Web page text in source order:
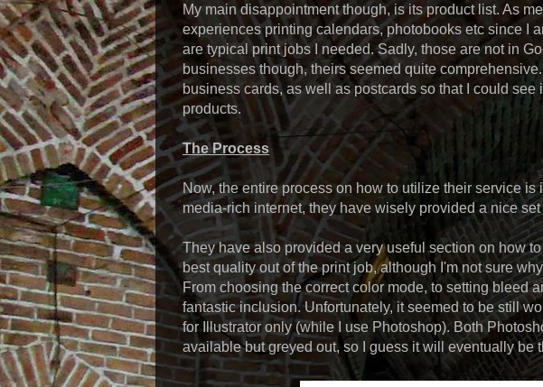
My main disappointment though, is its product list. As
experiences printing calendars, photobooks etc since I
are typical print jobs I needed. Sadly, those are not in
businesses though, theirs seemed quite
business cards, as well as postcards so that I could see
products.
The Process
Now, the entire process on how to utilize their service is
media-rich internet, they have wisely provided a nice
They have also provided a very useful section on how
best quality out of the print job, although I'm not sure
From choosing the correct color mode, to setting bleed
fantastic inclusion. Unfortunately, it seemed to be still
for Illustrator only (while I use Photoshop). Both
available but greyed out, so I guess it will eventually be